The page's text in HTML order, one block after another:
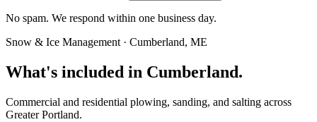
No spam. We respond within one business day.
Snow & Ice Management · Cumberland, ME
What's included in Cumberland.
Commercial and residential plowing, sanding, and salting across
Greater Portland.